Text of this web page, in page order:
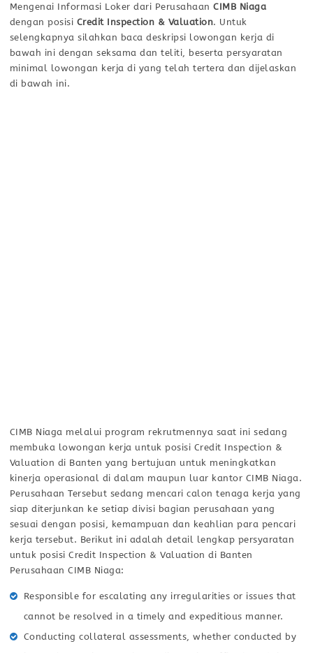
Mengenai Informasi Loker dari PerusahaanCIMB Niaga
dengan posisi Credit Inspection & Valuation. Untuk
selengkapnya silahkan baca deskripsi lowongan kerja di
bawah ini dengan seksama dan teliti, beserta persyaratan
minimal lowongan kerja di yang telah tertera dan dijelaskan
di bawah ini.
CIMB Niaga melalui program rekrutmennya saat ini sedang
membuka lowongan kerja untuk posisi Credit Inspection &
Valuation di Banten yang bertujuan untuk meningkatkan
kinerja operasional di dalam maupun luar kantor CIMB Niaga.
Perusahaan Tersebut sedang mencari calon tenaga kerja yang
siap diterjunkan ke setiap divisi bagian perusahaan yang
sesuai dengan posisi, kemampuan dan keahlian para pencari
kerja tersebut. Berikut ini adalah detail lengkap persyaratan
untuk posisi Credit Inspection & Valuation di Banten
Perusahaan CIMB Niaga:
Responsible for escalating any irregularities or issues that
cannot be resolved in a timely and expeditious manner.
Conducting collateral assessments, whether conducted by